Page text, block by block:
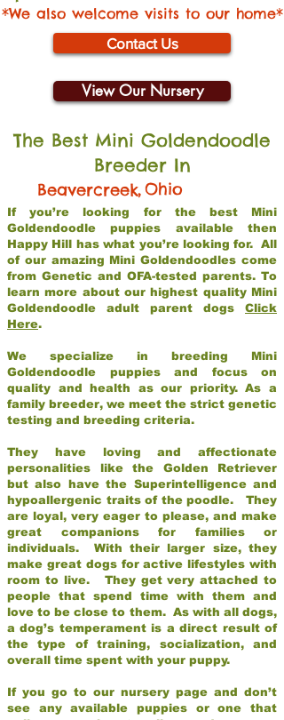
*We also welcome visits to our home*
Contact Us
View Our Nursery
The Best Mini Goldendoodle
Breeder In
Beavercreek,Ohio
If you’re looking for the best Mini
Goldendoodle puppies available then
Happy Hill has what you’re looking for. All
of our amazing Mini Goldendoodles come
from Genetic and OFA-tested parents. To
learn more about our highest quality Mini
Goldendoodle adult parent dogs Click
Here.
We specialize in breeding Mini
Goldendoodle puppies and focus on
quality and health as our priority. As a
family breeder, we meet the strict genetic
testing and breeding criteria.
They have loving and affectionate
personalities like the Golden Retriever
but also have the Superintelligence and
hypoallergenic traits of the poodle. They
are loyal, very eager to please, and make
great companions for families or
individuals. With their larger size, they
make great dogs for active lifestyles with
room to live. They get very attached to
people that spend time with them and
love to be close to them. As with all dogs,
a dog’s temperament is a direct result of
the type of training, socialization, and
overall time spent with your puppy.
If you go to our nursery page and don’t
see any available puppies or one that